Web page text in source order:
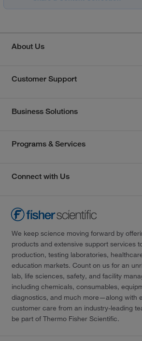
About Us
Customer Support
Business Solutions
Programs & Services
Connect with Us
We keep science moving forward by
products and extensive support services
production, testing laboratories,
education markets. Count on us for an
lab, life sciences, safety, and facility
including chemicals, consumables,
diagnostics, and much more—along with
customer care from an industry-leading
be part of Thermo Fisher Scientific.